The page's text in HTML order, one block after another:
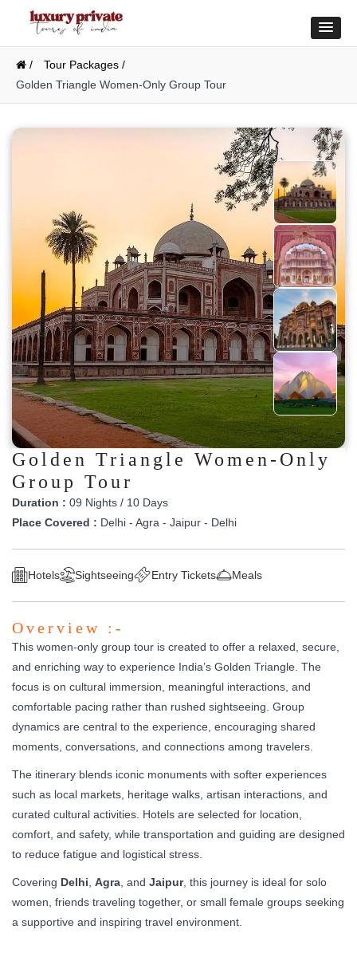
/
Tour Packages /
Golden Triangle Women-Only Group Tour
Golden Triangle Women-Only
Group Tour
Duration : 09 Nights / 10 Days
Place Covered : Delhi - Agra - Jaipur - Delhi
Hotels Sightseeing Entry Tickets Meals
Overview :-
This women-only group tour is created to offer a relaxed, secure,
and enriching way to experience India’s Golden Triangle. The
focus is on cultural immersion, meaningful interactions, and
comfortable pacing rather than rushed sightseeing. Group
dynamics are central to the experience, encouraging shared
moments, conversations, and connections among travelers.
The itinerary blends iconic monuments with softer experiences
such as local markets, heritage walks, artisan interactions, and
curated cultural activities. Hotels are selected for location,
comfort, and safety, while transportation and guiding are designed
to reduce fatigue and logistical stress.
Covering Delhi Agra , and Jaipur, this journey is ideal for solo
women, friends traveling together, or small female groups seeking
a supportive and inspiring travel environment.